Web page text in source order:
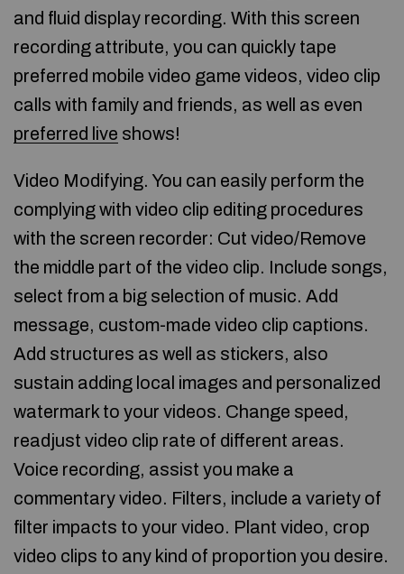
and fluid display recording. With this screen
recording attribute, you can quickly tape
preferred mobile video game videos, video clip
calls with family and friends, as well as even
preferred live shows!
Video Modifying. You can easily perform the
complying with video clip editing procedures
with the screen recorder: Cut video/Remove
the middle part of the video clip. Include songs,
select from a big selection of music. Add
message, custom-made video clip captions.
Add structures as well as stickers, also
sustain adding local images and personalized
watermark to your videos. Change speed,
readjust video clip rate of different areas.
Voice recording, assist you make a
commentary video. Filters, include a variety of
filter impacts to your video. Plant video, crop
video clips to any kind of proportion you desire.